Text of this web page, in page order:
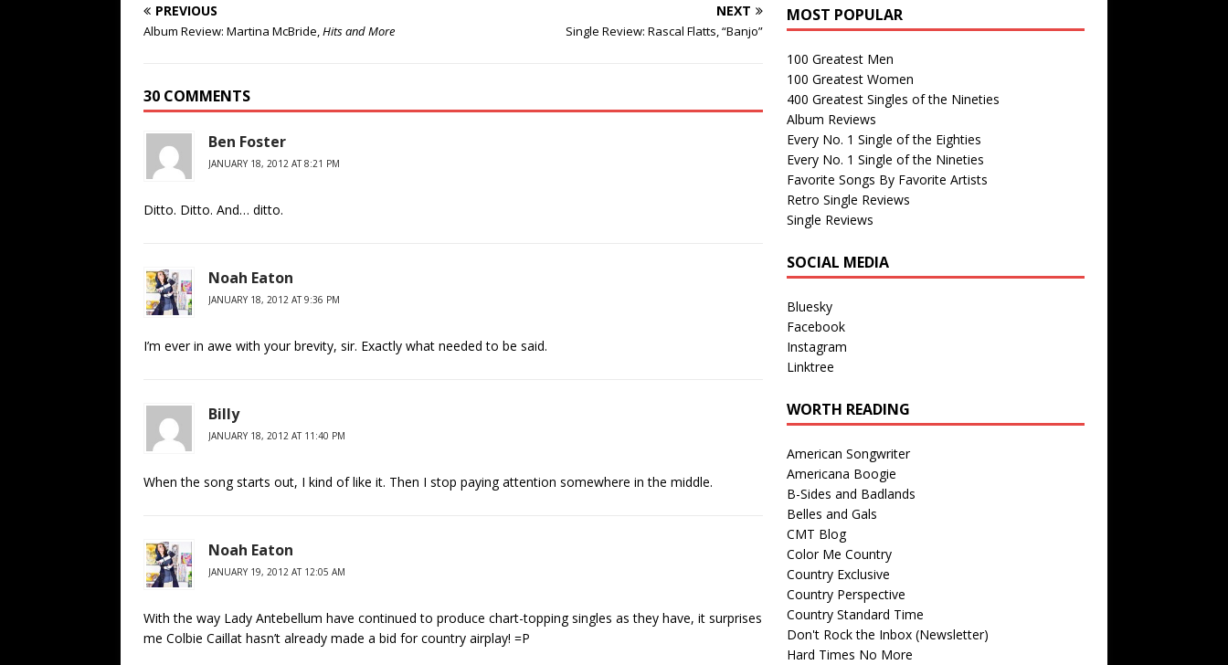
PREVIOUS
Album Review: Martina McBride,Hits and More
NEXT
Single Review: Rascal Flatts, “Banjo”
30 COMMENTS
Ben Foster
JANUARY 18, 2012 AT 8:21 PM
Ditto. Ditto. And… ditto.
Noah Eaton
JANUARY 18, 2012 AT 9:36 PM
I’m ever in awe with your brevity, sir. Exactly what needed to be said.
Billy
JANUARY 18, 2012 AT 11:40 PM
When the song starts out, I kind of like it. Then I stop paying attention somewhere in the middle.
Noah Eaton
JANUARY 19, 2012 AT 12:05 AM
With the way Lady Antebellum have continued to produce chart-topping singles as they have, it surprises
me Colbie Caillat hasn’t already made a bid for country airplay! =P
MOST POPULAR
100 Greatest Men
100 Greatest Women
400 Greatest Singles of the Nineties
Album Reviews
Every No. 1 Single of the Eighties
Every No. 1 Single of the Nineties
Favorite Songs By Favorite Artists
Retro Single Reviews
Single Reviews
SOCIAL MEDIA
Bluesky
Facebook
Instagram
Linktree
WORTH READING
American Songwriter
Americana Boogie
B-Sides and Badlands
Belles and Gals
CMT Blog
Color Me Country
Country Exclusive
Country Perspective
Country Standard Time
Don't Rock the Inbox (Newsletter)
Hard Times No More